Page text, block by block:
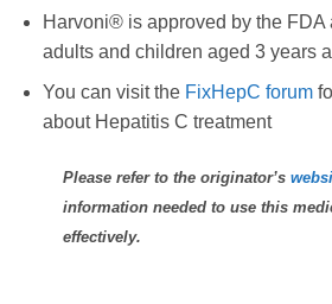
Harvoni® is approved by the FDA
adults and children aged 3 years
You can visit the FixHepC forum
about Hepatitis C treatment
Please refer to the originator’s
information needed to use this
effectively.